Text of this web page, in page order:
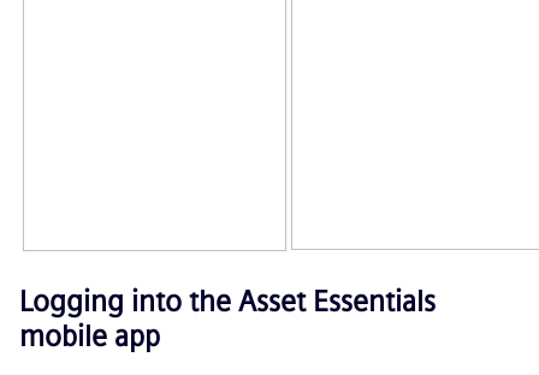
Logging into the Asset Essentials
mobile app